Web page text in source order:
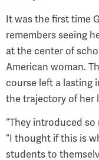
It was the first time
remembers seeing
at the center of
American woman.
course left a lasting
the trajectory of her
“They introduced so
“I thought if this is
students to